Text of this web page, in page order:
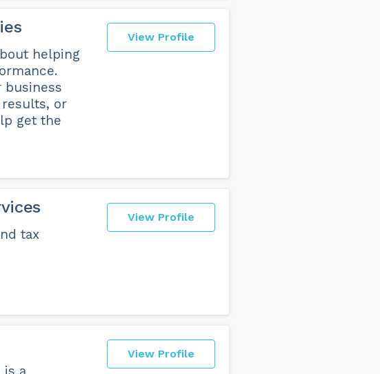
View Profile
helping
business
or
get the
View Profile
tax
View Profile